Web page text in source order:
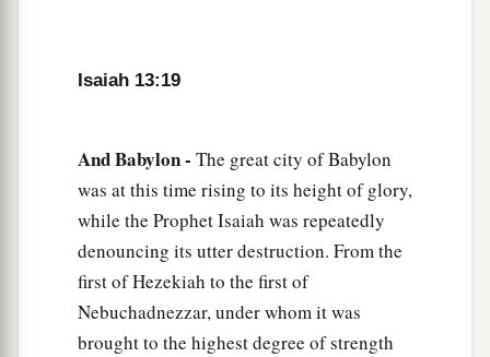
Isaiah 13:19
And Babylon - The great city of Babylon
was at this time rising to its height of glory,
while the Prophet Isaiah was repeatedly
denouncing its utter destruction. From the
first of Hezekiah to the first of
Nebuchadnezzar, under whom it was
brought to the highest degree of strength